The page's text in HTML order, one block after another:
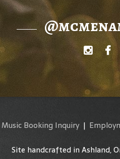
Music Booking Inquiry|
Site handcrafted in Ashland,